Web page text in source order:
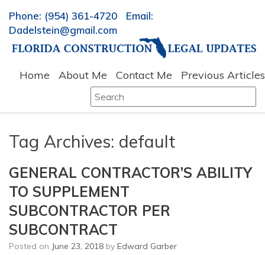
Phone: (954) 361-4720 Email:
Dadelstein@gmail.com
Home About Me Contact Me Previous Articles
Search
for:
Tag Archives: default
GENERAL CONTRACTOR’S ABILITY
TO SUPPLEMENT
SUBCONTRACTOR PER
SUBCONTRACT
Posted on June 23, 2018 by Edward Garber